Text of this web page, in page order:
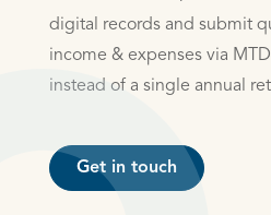
digital records and submit
income & expenses via
instead of a single annual
Get in touch